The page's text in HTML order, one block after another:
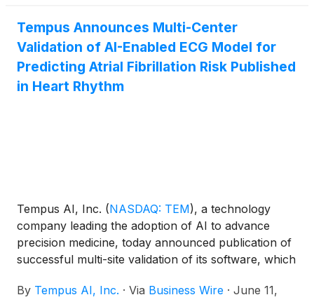
known for its aggressive behavior, rapid
progression and poor prognosis, making it a
particularly challenging cancer to treat.
Tempus Announces Multi-Center
Validation of AI-Enabled ECG Model for
Predicting Atrial Fibrillation Risk Published
in Heart Rhythm
Tempus AI, Inc. (NASDAQ: TEM), a technology
company leading the adoption of AI to advance
precision medicine, today announced publication of
successful multi-site validation of its software, which
clearance in 2024 for predicting the one-year risk
By Tempus AI, Inc. · Via Business Wire · June 11,